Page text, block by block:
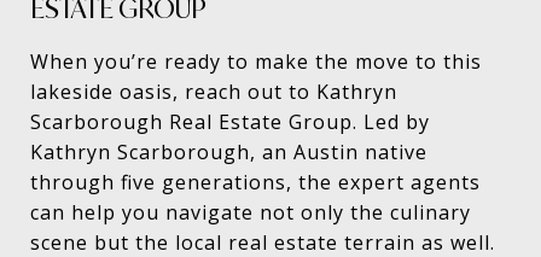
ESTATE GROUP
When you’re ready to make the move to this
lakeside oasis, reach out to Kathryn
Scarborough Real Estate Group. Led by
Kathryn Scarborough, an Austin native
through five generations, the expert agents
can help you navigate not only the culinary
scene but the local real estate terrain as well.